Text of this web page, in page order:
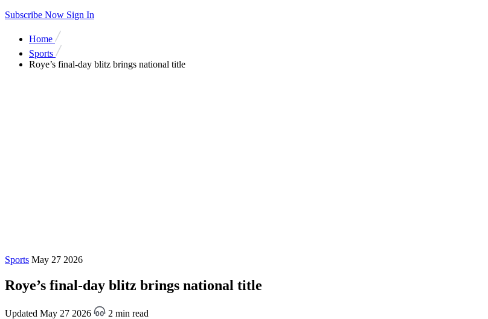
Subscribe Now Sign In
Home
Sports
Roye’s final-day blitz brings national title
Sports May 27 2026
Roye’s final-day blitz brings national title
Updated May 27 2026 2 min read